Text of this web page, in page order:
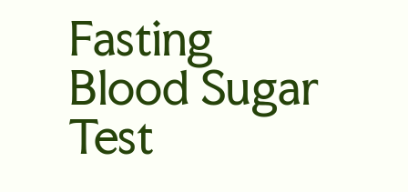
Fasting
Blood Sugar
Test